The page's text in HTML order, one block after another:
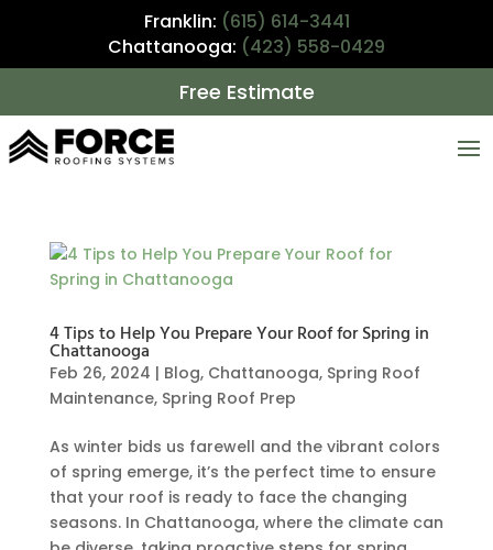
Franklin: (615) 614-3441
Chattanooga: (423) 558-0429
Free Estimate
4 Tips to Help You Prepare Your Roof for Spring in
Chattanooga
Feb 26, 2024 | Blog, Chattanooga, Spring Roof
Maintenance, Spring Roof Prep
As winter bids us farewell and the vibrant colors
of spring emerge, it’s the perfect time to ensure
that your roof is ready to face the changing
seasons. In Chattanooga, where the climate can